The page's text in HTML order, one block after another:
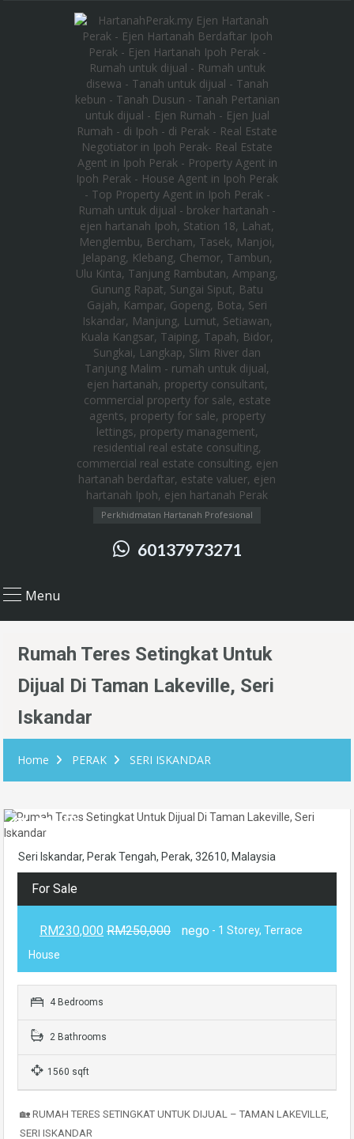
Perkhidmatan Hartanah Profesional
60137973271
Menu
Rumah Teres Setingkat Untuk
Dijual Di Taman Lakeville, Seri
Iskandar
Home PERAK SERI ISKANDAR
Seri Iskandar, Perak Tengah, Perak, 32610, Malaysia
For Sale
RM230,000 RM250,000 nego - 1 Storey, Terrace
House
4 Bedrooms
2 Bathrooms
1560 sqft
🏡 RUMAH TERES SETINGKAT UNTUK DIJUAL – TAMAN LAKEVILLE,
SERI ISKANDAR